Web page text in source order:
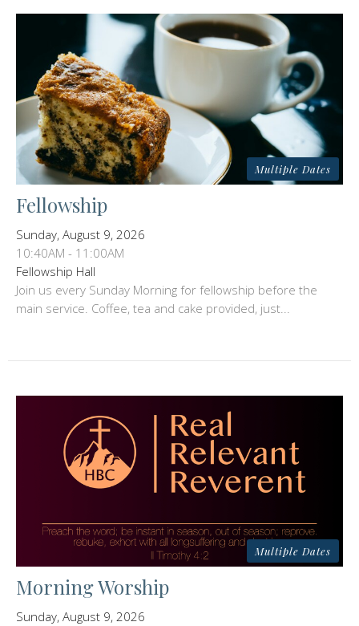
Multiple Dates
Fellowship
Sunday, August 9, 2026
10:40AM - 11:00AM
Fellowship Hall
Join us every Sunday Morning for fellowship before the
main service. Coffee, tea and cake provided, just...
Multiple Dates
Morning Worship
Sunday, August 9, 2026